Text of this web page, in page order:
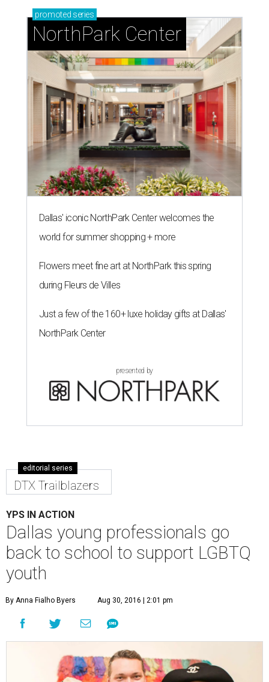
promoted series
NorthPark Center
Dallas' iconic NorthPark Center welcomes the
world for summer shopping + more
Flowers meet fine art at NorthPark this spring
during Fleurs de Villes
Just a few of the 160+ luxe holiday gifts at Dallas'
NorthPark Center
presented by
editorial series
DTX Trailblazers
YPS IN ACTION
Dallas young professionals go
back to school to support LGBTQ
youth
By Anna Fialho Byers Aug 30, 2016 | 2:01 pm